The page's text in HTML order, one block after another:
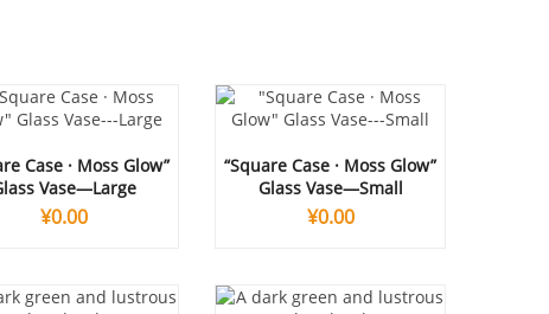
Case · Moss Glow”
Vase—Large
¥0.00
“Square Case · Moss Glow”
Glass Vase—Small
¥0.00